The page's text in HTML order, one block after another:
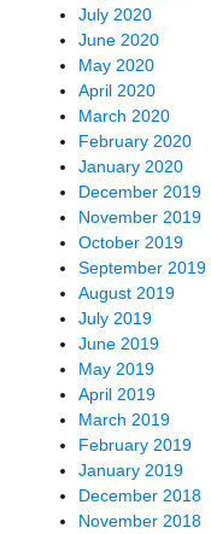
July 2020
June 2020
May 2020
April 2020
March 2020
February 2020
January 2020
December 2019
November 2019
October 2019
September 2019
August 2019
July 2019
June 2019
May 2019
April 2019
March 2019
February 2019
January 2019
December 2018
November 2018